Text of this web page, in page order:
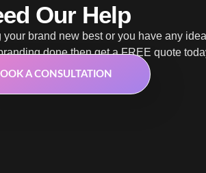
Our Help
brand new best or you have any
done then get a FREE quote
A CONSULTATION